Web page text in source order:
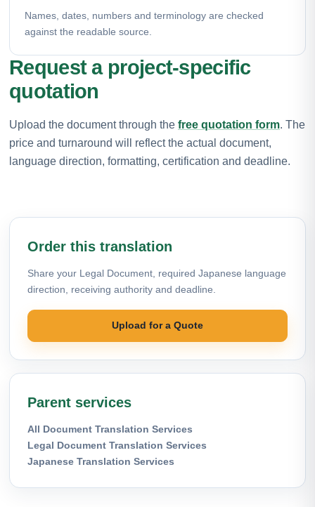
Names, dates, numbers and terminology are checked
against the readable source.
Request a project-specific
quotation
Upload the document through the free quotation form. The
price and turnaround will reflect the actual document,
language direction, formatting, certification and deadline.
Order this translation
Share your Legal Document, required Japanese language
direction, receiving authority and deadline.
Upload for a Quote
Parent services
All Document Translation Services
Legal Document Translation Services
Japanese Translation Services